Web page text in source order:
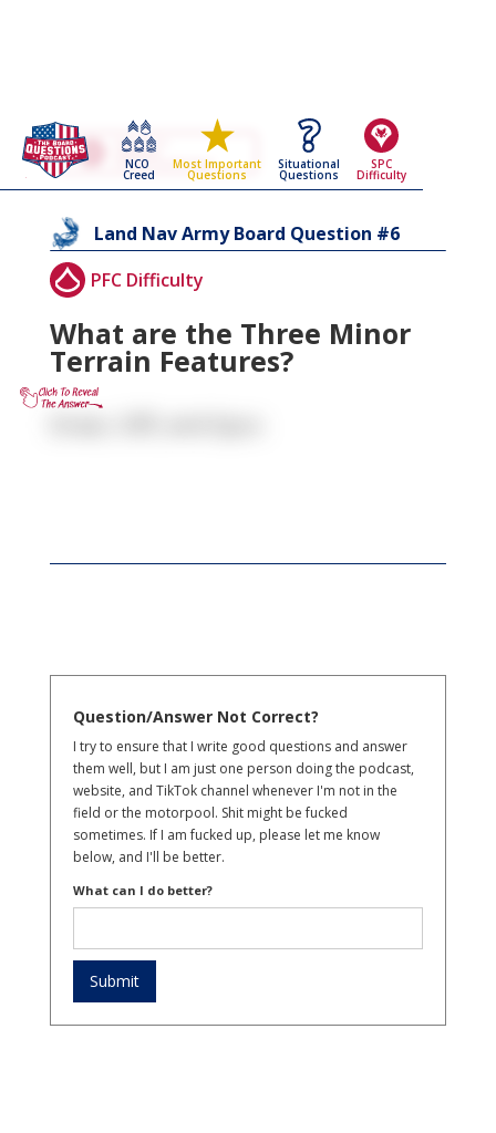
NCO
Creed
Most Important
Questions
Situational
Questions
SPC
Difficulty
Go Back To The
Land Nav
Army Board Questions Page
Land NavArmy Board Question #6
PFC Difficulty
What are the Three Minor
Terrain Features?
Question/Answer Not Correct?
I try to ensure that I write good questions and answer
them well, but I am just one person doing the podcast,
website, and TikTok channel whenever I'm not in the
field or the motorpool. Shit might be fucked
sometimes. If I am fucked up, please let me know
below, and I'll be better.
What can I do better?